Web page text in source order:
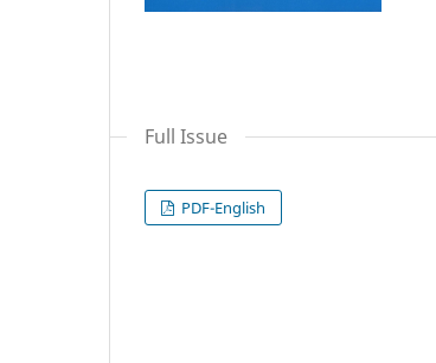
Full Issue
PDF-English